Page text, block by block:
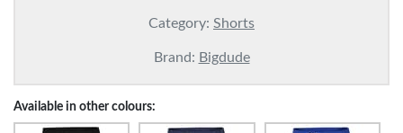
Category: Shorts
Brand: Bigdude
Available in other colours: